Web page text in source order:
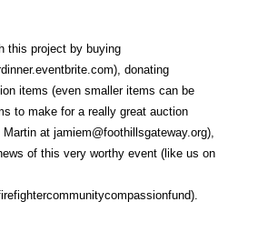
this project by buying
), donating
items (even smaller items can be
to make for a really great auction
at jamiem@foothillsgateway.org),
of this very worthy event (like us on
).